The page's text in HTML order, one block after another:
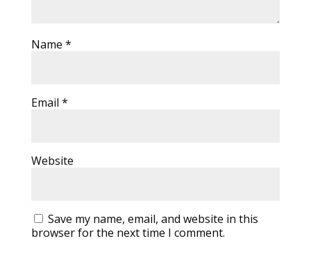
Name *
Email *
Website
Save my name, email, and website in this
browser for the next time I comment.